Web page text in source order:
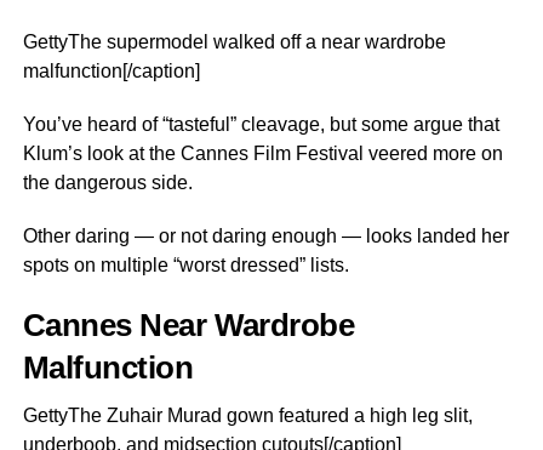
GettyThe supermodel walked off a near wardrobe
malfunction[/caption]
You’ve heard of “tasteful” cleavage, but some argue that
Klum’s look at the Cannes Film Festival veered more on
the dangerous side.
Other daring — or not daring enough — looks landed her
spots on multiple “worst dressed” lists.
Cannes Near Wardrobe
Malfunction
GettyThe Zuhair Murad gown featured a high leg slit,
underboob, and midsection cutouts[/caption]